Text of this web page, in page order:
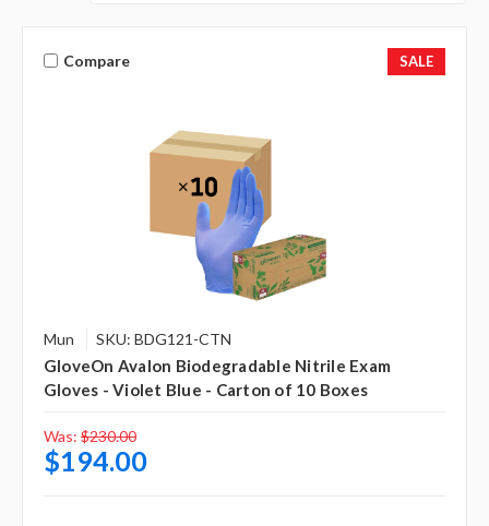
Compare SALE
Mun SKU: BDG121-CTN
GloveOn Avalon Biodegradable Nitrile Exam
Gloves - Violet Blue - Carton of 10 Boxes
Was: $230.00
$194.00